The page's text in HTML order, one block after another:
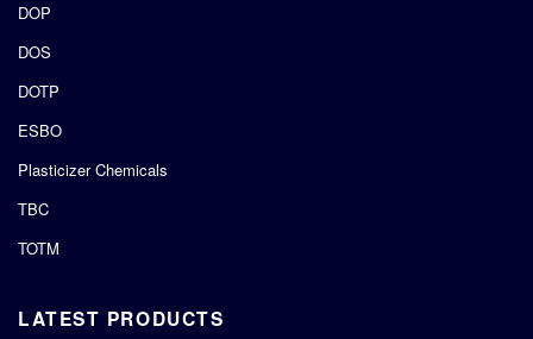
DOP
DOS
DOTP
ESBO
Plasticizer Chemicals
TBC
TOTM
LATEST PRODUCTS